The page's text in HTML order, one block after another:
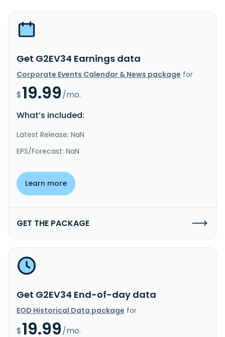
Get G2EV34 Earnings data
Corporate Events Calendar & News package for
$19.99/mo.
What’s included:
Latest Release: NaN
EPS/Forecast: NaN
Learn more
GET THE PACKAGE
Get G2EV34 End-of-day data
EOD Historical Data package for
$19.99/mo.